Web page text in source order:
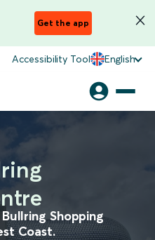
Get the app
Accessibility Tool English
Shopping
Coast.